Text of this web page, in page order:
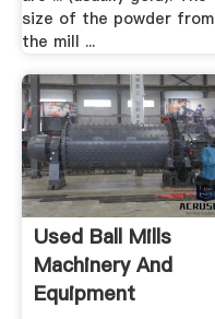
size of the powder from
the mill ...
Used Ball Mills
Machinery And
Equipment